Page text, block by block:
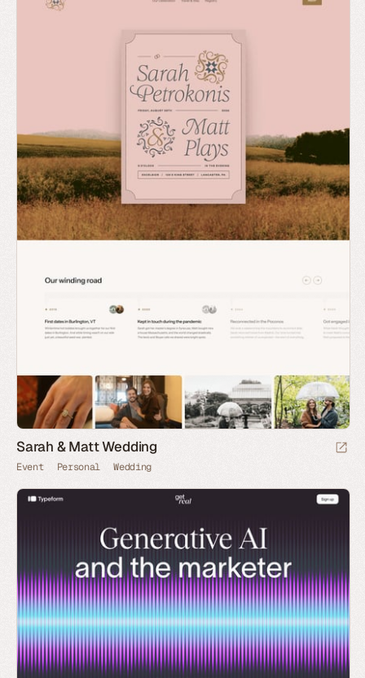
Sarah & Matt Wedding
Event Personal Wedding